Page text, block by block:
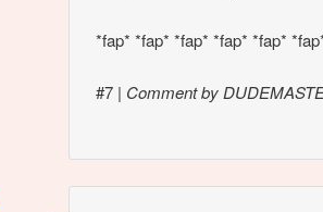
*fap* *fap* *fap* *fap* *fap*
#7 | Comment by